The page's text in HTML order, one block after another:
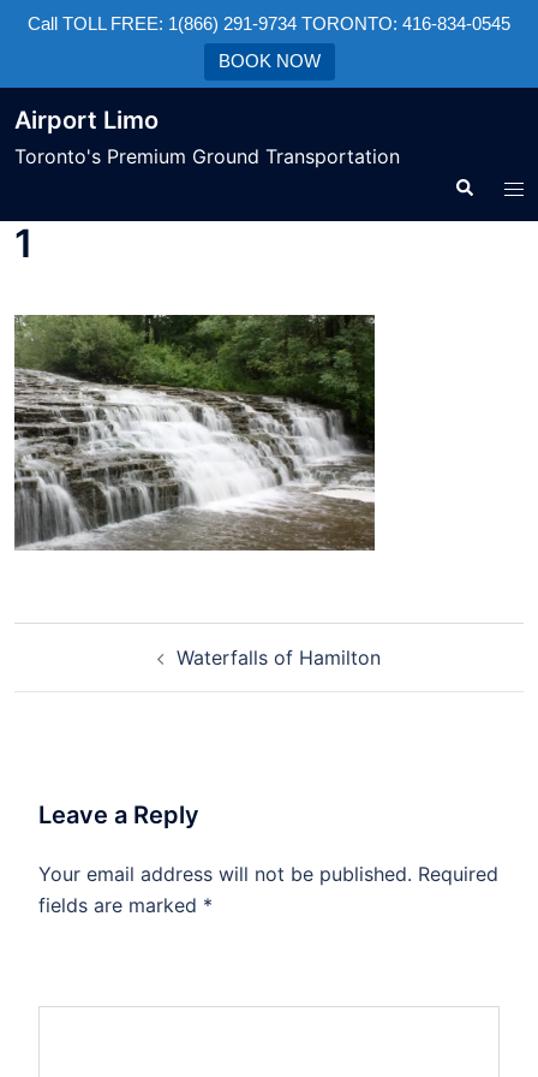
Call TOLL FREE: 1(866) 291-9734 TORONTO: 416-834-0545
BOOK NOW
Airport Limo
Toronto's Premium Ground Transportation
1
Waterfalls of Hamilton
Leave a Reply
Your email address will not be published. Required
fields are marked *